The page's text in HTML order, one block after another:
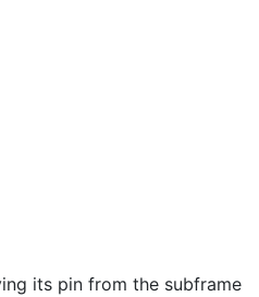
its pin from the subframe